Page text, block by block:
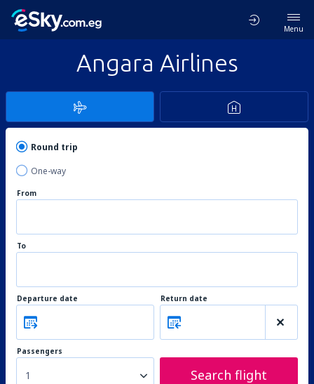
Menu
Angara Airlines
Round trip
One-way
From
To
Departure date Return date
Passengers
1 Search flight